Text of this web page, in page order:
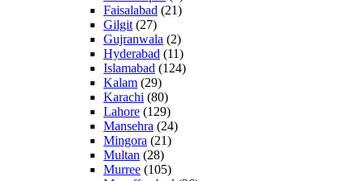
Faisalabad (21)
Gilgit (27)
Gujranwala (2)
Hyderabad (11)
Islamabad (124)
Kalam (29)
Karachi (80)
Lahore (129)
Mansehra (24)
Mingora (21)
Multan (28)
Murree (105)